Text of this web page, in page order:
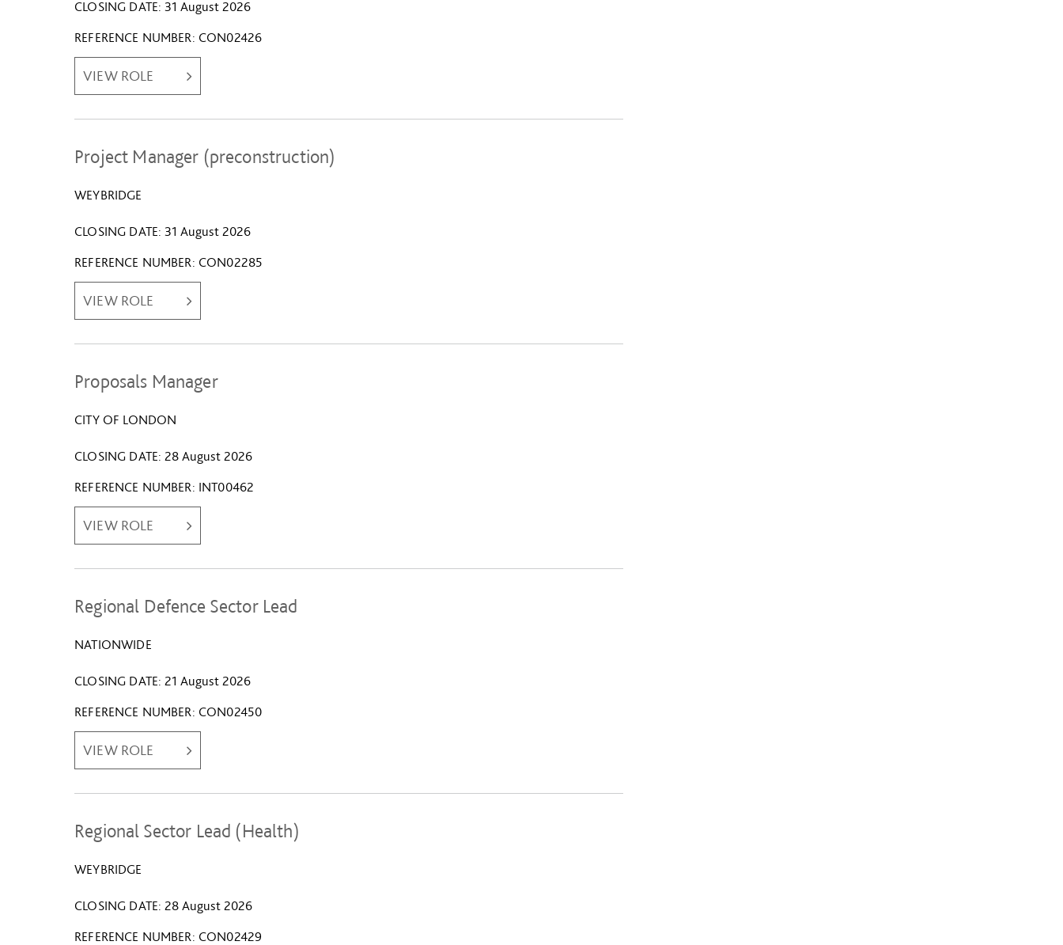
CLOSING DATE 31 August 2026
REFERENCE NUMBER CON02426
VIEW ROLE
Project Manager (preconstruction)
WEYBRIDGE
CLOSING DATE 31 August 2026
REFERENCE NUMBER CON02285
VIEW ROLE
Proposals Manager
CITY OF LONDON
CLOSING DATE 28 August 2026
REFERENCE NUMBER INT00462
VIEW ROLE
Regional Defence Sector Lead
NATIONWIDE
CLOSING DATE 21 August 2026
REFERENCE NUMBER CON02450
VIEW ROLE
Regional Sector Lead (Health)
WEYBRIDGE
CLOSING DATE 28 August 2026
REFERENCE NUMBER CON02429